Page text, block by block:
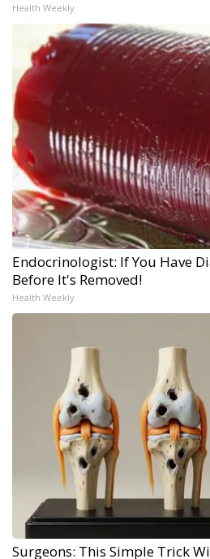
Health Weekly
Endocrinologist: If You Have
Before It's Removed!
Health Weekly
Surgeons: This Simple Trick